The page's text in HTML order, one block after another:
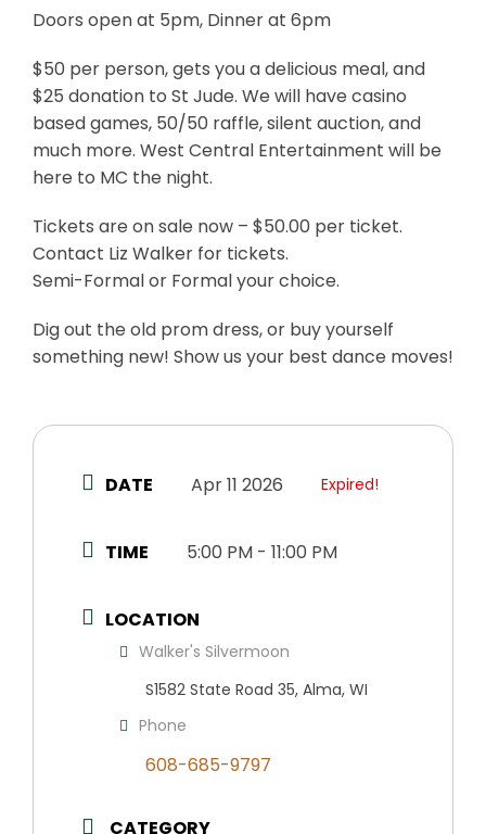
Doors open at 5pm, Dinner at 6pm
$50 per person, gets you a delicious meal, and
$25 donation to St Jude. We will have casino
based games, 50/50 raffle, silent auction, and
much more. West Central Entertainment will be
here to MC the night.
Tickets are on sale now – $50.00 per ticket.
Contact Liz Walker for tickets.
Semi-Formal or Formal your choice.
Dig out the old prom dress, or buy yourself
something new! Show us your best dance moves!
DATE Apr 11 2026 Expired!
TIME 5:00 PM - 11:00 PM
LOCATION
Walker's Silvermoon
S1582 State Road 35, Alma, WI
Phone
608-685-9797
CATEGORY